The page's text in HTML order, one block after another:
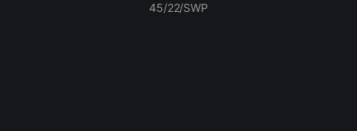
45/22/SWP